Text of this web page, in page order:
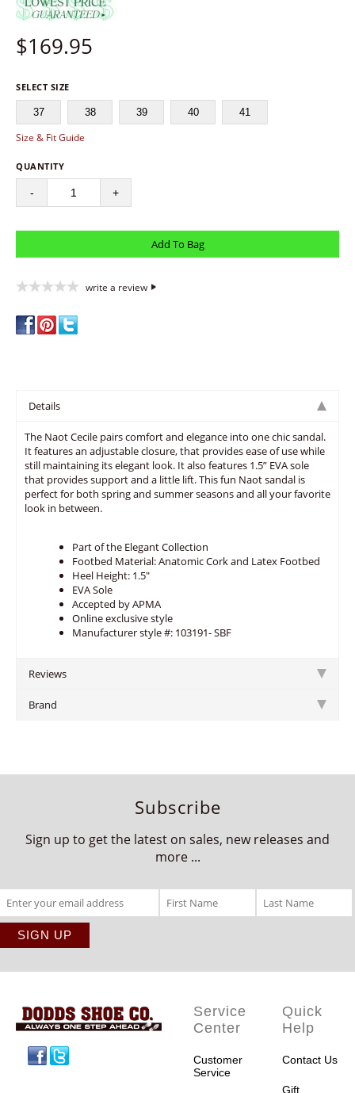
$169.95
SELECT SIZE
37 38 39 40 41
Size & Fit Guide
QUANTITY
- +
write a review
Details
The Naot Cecile pairs comfort and elegance into one chic sandal.
It features an adjustable closure, that provides ease of use while
still maintaining its elegant look. It also features 1.5” EVA sole
that provides support and a little lift. This fun Naot sandal is
perfect for both spring and summer seasons and all your favorite
look in between.
Part of the Elegant Collection
Footbed Material: Anatomic Cork and Latex Footbed
Heel Height: 1.5"
EVA Sole
Accepted by APMA
Online exclusive style
Manufacturer style #: 103191- SBF
Reviews
Brand
Subscribe
Sign up to get the latest on sales, new releases and
more ...
Service
Center
Customer
Service
Quick
Help
Contact Us
Gift